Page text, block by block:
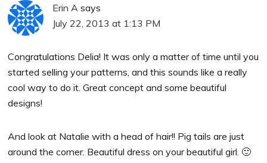
Erin A says
July 22, 2013 at 1:13 PM
Congratulations Delia! It was only a matter of time until you
started selling your patterns, and this sounds like a really
cool way to do it. Great concept and some beautiful
designs!
And look at Natalie with a head of hair!! Pig tails are just
around the corner. Beautiful dress on your beautiful girl. 🙂